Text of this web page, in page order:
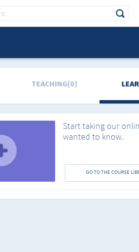
TEACHING(0)
Start taking our
wanted to know.
GO TO THE COURSE